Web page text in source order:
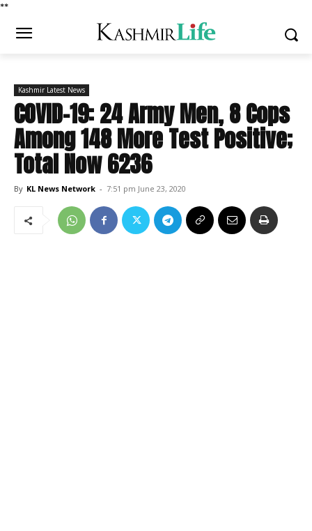
**
Kashmir Latest News
COVID-19: 24 Army Men, 8 Cops
Among 148 More Test Positive;
Total Now 6236
By KL News Network - 7:51 pm June 23, 2020